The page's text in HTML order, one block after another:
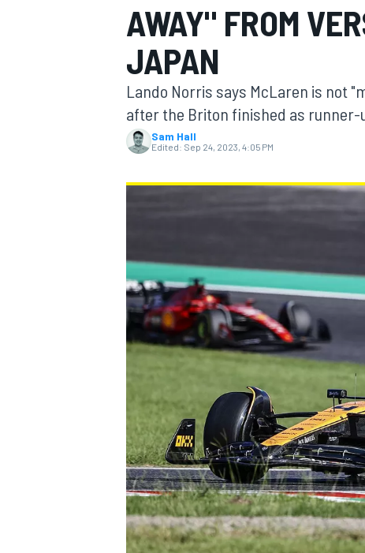
MOTOGP
INDYCAR
SUPERCARS
AWAY" FROM
JAPAN
Lando Norris says McLaren is not
after the Briton finished as runner-
Sam Hall
Edited: Sep 24, 2023, 4:05 PM